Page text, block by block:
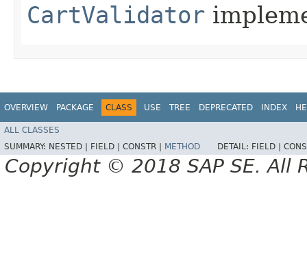
CartValidator
OVERVIEW PACKAGE CLASS USE TREE DEPRECATED INDEX
ALL CLASSES
SUMMARY: NESTED | FIELD | CONSTR | METHOD DETAIL: FIELD |
Copyright © 2018 SAP SE. All